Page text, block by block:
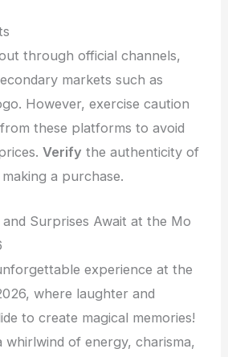
through official channels,
markets such as
However, exercise caution
these platforms to avoid
Verify the authenticity of
a purchase.
Surprises Await at the Mo
experience at the
where laughter and
to create magical memories!
whirlwind of energy, charisma,